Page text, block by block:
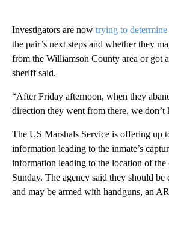
Investigators are now trying to determine
the pair’s next steps and whether they
from the Williamson County area or got
sheriff said.
“After Friday afternoon, when they
direction they went from there, we don’t
The US Marshals Service is offering up
information leading to the inmate’s
information leading to the location of the
Sunday. The agency said they should be
and may be armed with handguns, an